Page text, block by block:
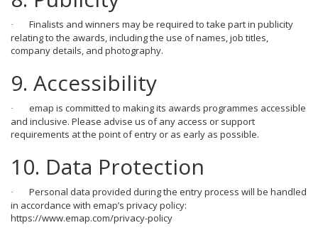
·
Finalists and winners may be required to take part in publicity
relating to the awards, including the use of names, job titles,
company details, and photography.
9. Accessibility
·
emap is committed to making its awards programmes accessible
and inclusive. Please advise us of any access or support
requirements at the point of entry or as early as possible.
10. Data Protection
·
Personal data provided during the entry process will be handled
in accordance with emap’s privacy policy:
https://www.emap.com/privacy-policy